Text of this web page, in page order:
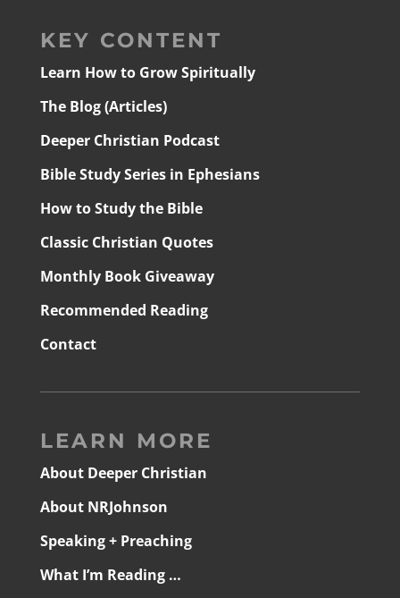
KEY CONTENT
Learn How to Grow Spiritually
The Blog (Articles)
Deeper Christian Podcast
Bible Study Series in Ephesians
How to Study the Bible
Classic Christian Quotes
Monthly Book Giveaway
Recommended Reading
Contact
LEARN MORE
About Deeper Christian
About NRJohnson
Speaking + Preaching
What I’m Reading …